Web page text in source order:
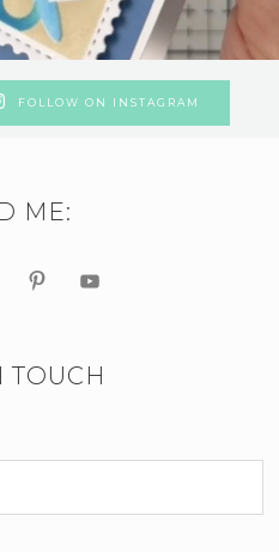
FOLLOW ON INSTAGRAM
ME:
TOUCH